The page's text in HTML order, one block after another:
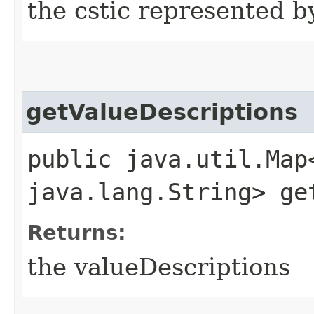
the cstic represented
getValueDescriptions
public
java.lang.String>
Returns:
the valueDescriptions